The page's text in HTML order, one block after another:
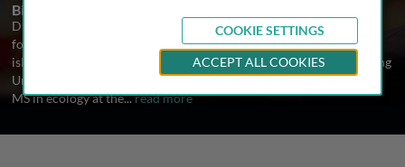
Biography
Dr. Paul Alan Cox is an ethnobotanist whose scientific research
focuses on the ecology of island plants and the uses of plants by
island peoples. After receiving his BS in botany from Brigham Young
University, he was awarded a Fulbright Fellowship to read for his
MS in ecology at the...read more
COOKIE SETTINGS
ACCEPT ALL COOKIES